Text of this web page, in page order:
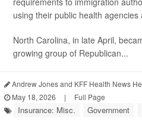
using their public health
North Carolina, in late April,
growing group of Republican...
Andrew Jones and KFF Health News
May 18, 2026
| Full Page
Insurance: Misc. Government